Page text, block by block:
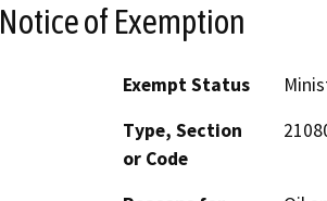
Notice of Exemption
Exempt Status
Type, Section
or Code